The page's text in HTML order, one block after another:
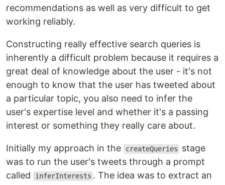
recommendations as well as very difficult to get
working reliably.
Constructing really effective search queries is
inherently a difficult problem because it requires a
great deal of knowledge about the user - it's not
enough to know that the user has tweeted about
a particular topic, you also need to infer the
user's expertise level and whether it's a passing
interest or something they really care about.
Initially my approach in the createQueries
stage
was to run the user's tweets through a prompt
called
inferInterests . The idea was to extract an